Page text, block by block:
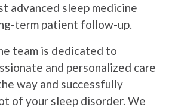
advanced sleep medicine
term patient follow-up.
team is dedicated to
and personalized care
way and successfully
of your sleep disorder. We